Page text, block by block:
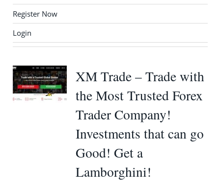
Register Now
Login
XM Trade – Trade with
the Most Trusted Forex
Trader Company!
Investments that can go
Good! Get a
Lamborghini!